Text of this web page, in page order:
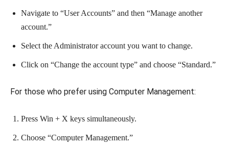
Navigate to “User Accounts” and then “Manage another
account.”
Select the Administrator account you want to change.
Click on “Change the account type” and choose “Standard.”
For those who prefer using Computer Management:
Press Win + X keys simultaneously.
Choose “Computer Management.”